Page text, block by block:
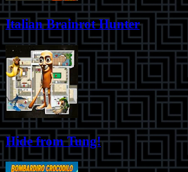
Italian Brainrot Hunter
Hide from Tung!